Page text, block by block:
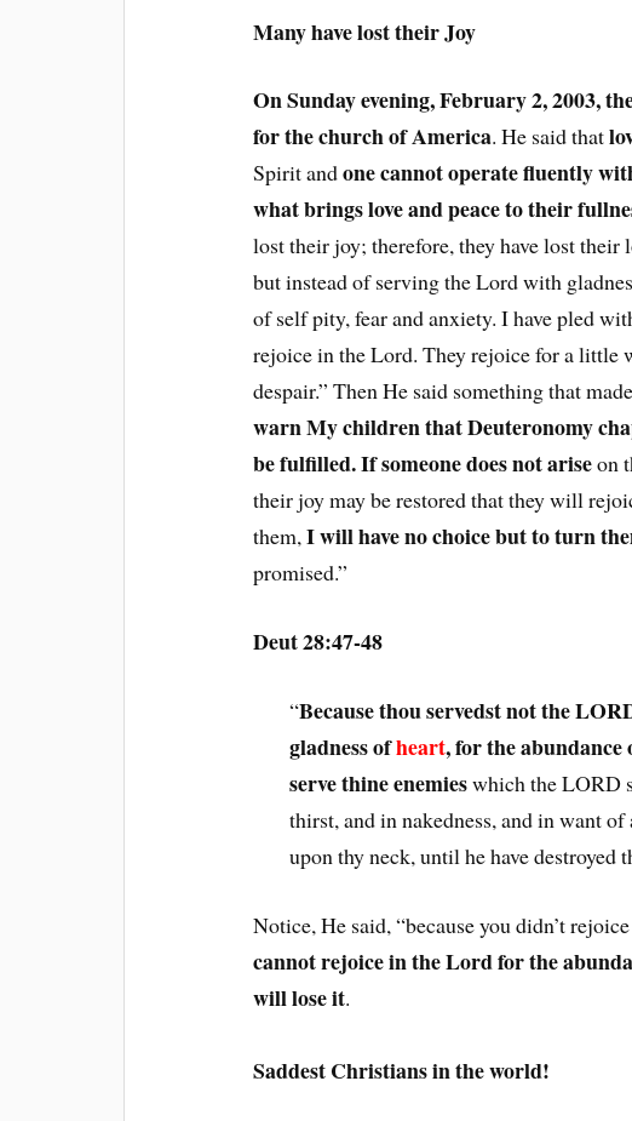
Many have lost their Joy
On Sunday evening, February 2, 2003,
for the church of America. He said that
Spirit andone cannot operate fluently
what brings love and peace to their
lost their joy; therefore, they have lost their
but instead of serving the Lord with
of self pity, fear and anxiety. I have pled
rejoice in the Lord. They rejoice for a little
despair.” Then He said something that
warn My children that Deuteronomy
be fulfilled. If someone does not ariseon
their joy may be restored that they will
them,I will have no choice but to turn
promised.”
Deut 28:47-48
“Because thou servedst not the
gladness ofheart, for the
serve thine enemieswhich the LORD
thirst, and in nakedness, and in want
upon thy neck, until he have destroyed
Notice, He said, “because you didn’t
cannot rejoice in the Lord for the
will lose it.
Saddest Christians in the world!